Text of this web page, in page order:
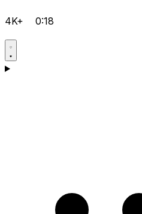
4K+ 0:18